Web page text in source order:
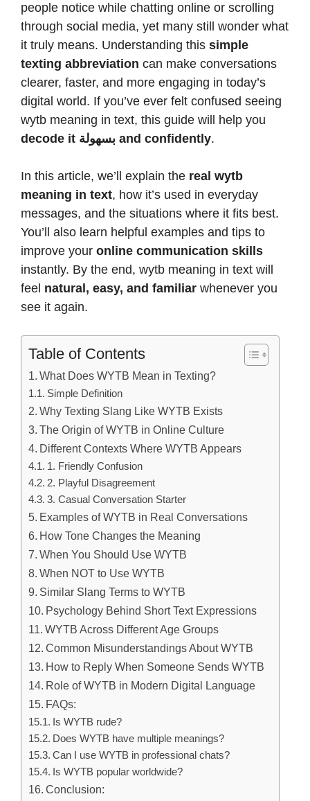
people notice while chatting online or scrolling
through social media, yet many still wonder what
it truly means. Understanding this simple
texting abbreviation can make conversations
clearer, faster, and more engaging in today’s
digital world. If you’ve ever felt confused seeing
wytb meaning in text, this guide will help you
decode it بسهولة and confidently.
In this article, we’ll explain the real wytb
meaning in text, how it’s used in everyday
messages, and the situations where it fits best.
You’ll also learn helpful examples and tips to
improve your online communication skills
instantly. By the end, wytb meaning in text will
feel natural, easy, and familiar whenever you
see it again.
Table of Contents
What Does WYTB Mean in Texting?
Simple Definition
Why Texting Slang Like WYTB Exists
The Origin of WYTB in Online Culture
Different Contexts Where WYTB Appears
1. Friendly Confusion
2. Playful Disagreement
3. Casual Conversation Starter
Examples of WYTB in Real Conversations
How Tone Changes the Meaning
When You Should Use WYTB
When NOT to Use WYTB
Similar Slang Terms to WYTB
Psychology Behind Short Text Expressions
WYTB Across Different Age Groups
Common Misunderstandings About WYTB
How to Reply When Someone Sends WYTB
Role of WYTB in Modern Digital Language
FAQs:
Is WYTB rude?
Does WYTB have multiple meanings?
Can I use WYTB in professional chats?
Is WYTB popular worldwide?
Conclusion: